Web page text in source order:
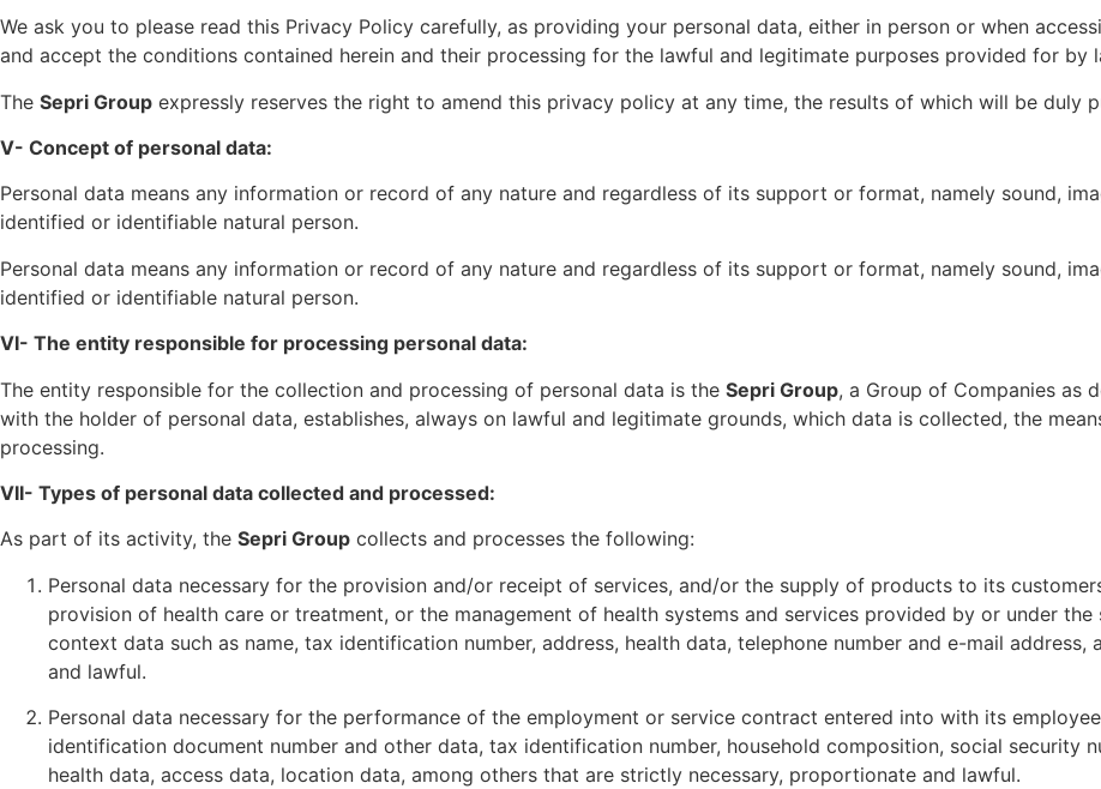
We ask you to please read this Privacy Policy carefully, as providing your personal data, either in person or when
and accept the conditions contained herein and their processing for the lawful and legitimate purposes provided for by
The Sepri Group expressly reserves the right to amend this privacy policy at any time, the results of which will be duly
V- Concept of personal data:
Personal data means any information or record of any nature and regardless of its support or format, namely sound,
identified or identifiable natural person.
Personal data means any information or record of any nature and regardless of its support or format, namely sound,
identified or identifiable natural person.
VI- The entity responsible for processing personal data:
The entity responsible for the collection and processing of personal data is the Sepri Group, a Group of Companies as
with the holder of personal data, establishes, always on lawful and legitimate grounds, which data is collected, the
processing.
VII- Types of personal data collected and processed:
As part of its activity, the Sepri Group collects and processes the following:
Personal data necessary for the provision and/or receipt of services, and/or the supply of products to its
provision of health care or treatment, or the management of health systems and services provided by or under
context data such as name, tax identification number, address, health data, telephone number and e-mail
and lawful.
Personal data necessary for the performance of the employment or service contract entered into with its
identification document number and other data, tax identification number, household composition, social security
health data, access data, location data, among others that are strictly necessary, proportionate and lawful.